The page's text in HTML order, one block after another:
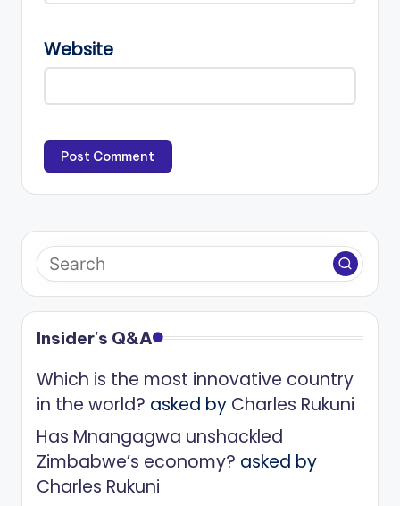
Website
Insider's Q&A
Which is the most innovative country
in the world? asked by Charles Rukuni
Has Mnangagwa unshackled
Zimbabwe’s economy? asked by
Charles Rukuni